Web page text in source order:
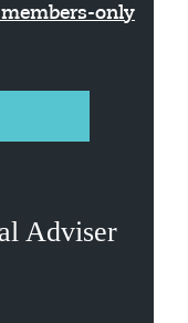
only
Adviser